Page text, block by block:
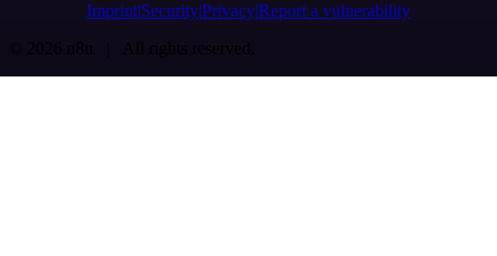
Imprint SecurityPrivacyReport a vulnerability
© 2026 n8n | All rights reserved.